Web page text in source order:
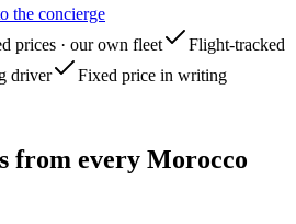
the concierge
prices · our own fleet
Flight-tracked
driver
Fixed price in writing
from every Morocco